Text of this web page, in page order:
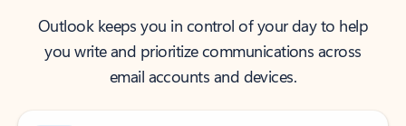
Outlook keeps you in control of your day to help
you write and prioritize communications across
email accounts and devices.